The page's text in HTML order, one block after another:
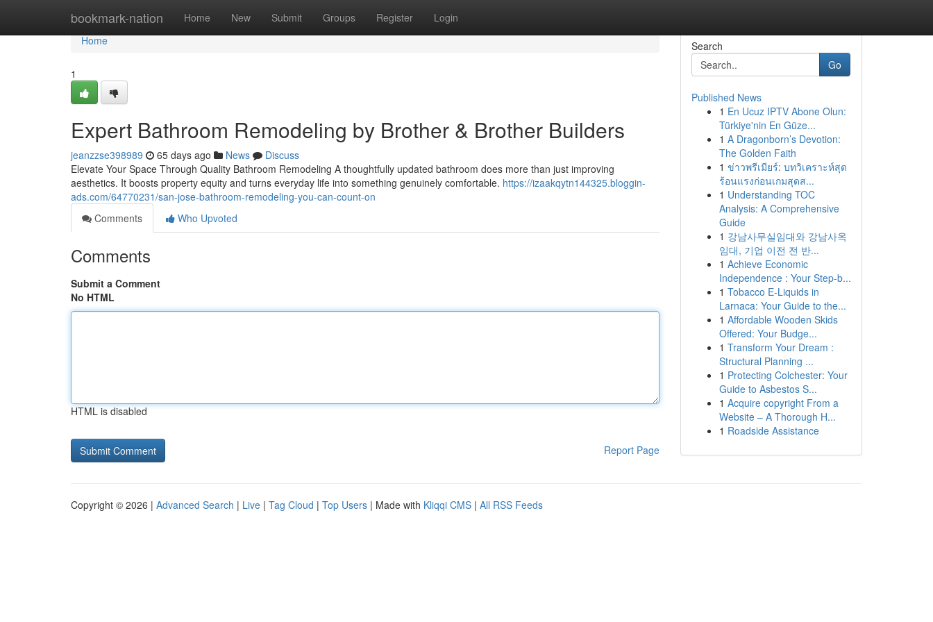
bookmark-nation Home New Submit Groups Register Login
Home
Home
1
Expert Bathroom Remodeling by Brother & Brother Builders
jeanzzse398989 65 days ago News
Discuss
Elevate Your Space Through Quality Bathroom Remodeling A thoughtfully updated bathroom does more than just improving
aesthetics. It boosts property equity and turns everyday life into something genuinely comfortable. https://izaakqytn144325.bloggin-
ads.com/64770231/san-jose-bathroom-remodeling-you-can-count-on
Comments
Who Upvoted
Comments
Submit a Comment
No HTML
HTML is disabled
Report Page
Search
Go
Published News
1 En Ucuz IPTV Abone Olun:
Türkiye'nin En Güze...
1 A Dragonborn’s Devotion:
The Golden Faith
1 ข่าวพรีเมียร์: บทวิเคราะห์สุด
ร้อนแรงก่อนเกมสุดส...
1 Understanding TOC
Analysis: A Comprehensive
Guide
1 강남사무실임대와 강남사옥
임대, 기업 이전 전 반...
1 Achieve Economic
Independence : Your Step-b...
1 Tobacco E-Liquids in
Larnaca: Your Guide to the...
1 Affordable Wooden Skids
Offered: Your Budge...
1 Transform Your Dream :
Structural Planning ...
1 Protecting Colchester: Your
Guide to Asbestos S...
1 Acquire copyright From a
Website – A Thorough H...
1 Roadside Assistance
Copyright © 2026 | Advanced Search | Live | Tag Cloud | Top Users | Made with Kliqqi CMS | All RSS Feeds